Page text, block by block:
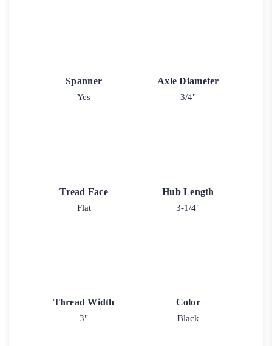
Spanner
Yes
Axle Diameter
3/4"
Tread Face
Flat
Hub Length
3-1/4"
Thread Width
3"
Color
Black